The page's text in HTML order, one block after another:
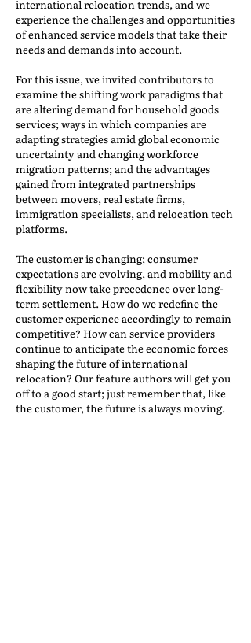
international relocation trends, and we
experience the challenges and opportunities
of enhanced service models that take their
needs and demands into account.
For this issue, we invited contributors to
examine the shifting work paradigms that
are altering demand for household goods
services; ways in which companies are
adapting strategies amid global economic
uncertainty and changing workforce
migration patterns; and the advantages
gained from integrated partnerships
between movers, real estate firms,
immigration specialists, and relocation tech
platforms.
The customer is changing; consumer
expectations are evolving, and mobility and
flexibility now take precedence over long-
term settlement. How do we redefine the
customer experience accordingly to remain
competitive? How can service providers
continue to anticipate the economic forces
shaping the future of international
relocation? Our feature authors will get you
off to a good start; just remember that, like
the customer, the future is always moving.